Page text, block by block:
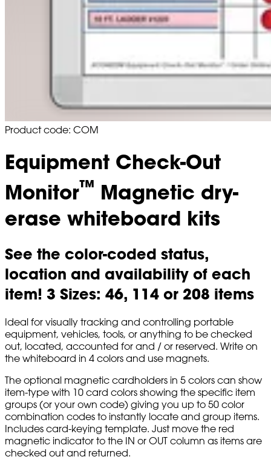
Product code: COM
Equipment Check-Out
Monitor™ Magnetic dry-
erase whiteboard kits
See the color-coded status,
location and availability of each
item! 3 Sizes: 46, 114 or 208 items
Ideal for visually tracking and controlling portable
equipment, vehicles, tools, or anything to be checked
out, located, accounted for and / or reserved. Write on
the whiteboard in 4 colors and use magnets.
The optional magnetic cardholders in 5 colors can show
item-type with 10 card colors showing the specific item
groups (or your own code) giving you up to 50 color
combination codes to instantly locate and group items.
Includes card-keying template. Just move the red
magnetic indicator to the IN or OUT column as items are
checked out and returned.